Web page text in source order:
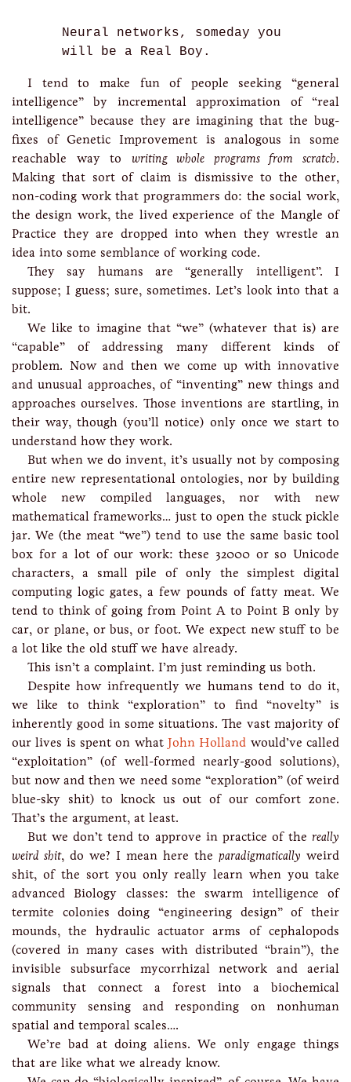
Neural networks, someday you
will be a Real Boy.
I tend to make fun of people seeking “general
intelligence” by incremental approximation of “real
intelligence” because they are imagining that the bug-
fixes of Genetic Improvement is analogous in some
reachable way to writing whole programs from scratch.
Making that sort of claim is dismissive to the other,
non-coding work that programmers do: the social work,
the design work, the lived experience of the Mangle of
Practice they are dropped into when they wrestle an
idea into some semblance of working code.
They say humans are “generally intelligent”. I
suppose; I guess; sure, sometimes. Let’s look into that a
bit.
We like to imagine that “we” (whatever that is) are
“capable” of addressing many different kinds of
problem. Now and then we come up with innovative
and unusual approaches, of “inventing” new things and
approaches ourselves. Those inventions are startling, in
their way, though (you’ll notice) only once we start to
understand how they work.
But when we do invent, it’s usually not by composing
entire new representational ontologies, nor by building
whole new compiled languages, nor with new
mathematical frameworks… just to open the stuck pickle
jar. We (the meat “we”) tend to use the same basic tool
box for a lot of our work: these 32000 or so Unicode
characters, a small pile of only the simplest digital
computing logic gates, a few pounds of fatty meat. We
tend to think of going from Point A to Point B only by
car, or plane, or bus, or foot. We expect new stuff to be
a lot like the old stuff we have already.
This isn’t a complaint. I’m just reminding us both.
Despite how infrequently we humans tend to do it,
we like to think “exploration” to find “novelty” is
inherently good in some situations. The vast majority of
our lives is spent on what John Holland would’ve called
“exploitation” (of well-formed nearly-good solutions),
but now and then we need some “exploration” (of weird
blue-sky shit) to knock us out of our comfort zone.
That’s the argument, at least.
But we don’t tend to approve in practice of the really
weird shit, do we? I mean here the paradigmatically weird
shit, of the sort you only really learn when you take
advanced Biology classes: the swarm intelligence of
termite colonies doing “engineering design” of their
mounds, the hydraulic actuator arms of cephalopods
(covered in many cases with distributed “brain”), the
invisible subsurface mycorrhizal network and aerial
signals that connect a forest into a biochemical
community sensing and responding on nonhuman
spatial and temporal scales….
We’re bad at doing aliens. We only engage things
that are like what we already know.